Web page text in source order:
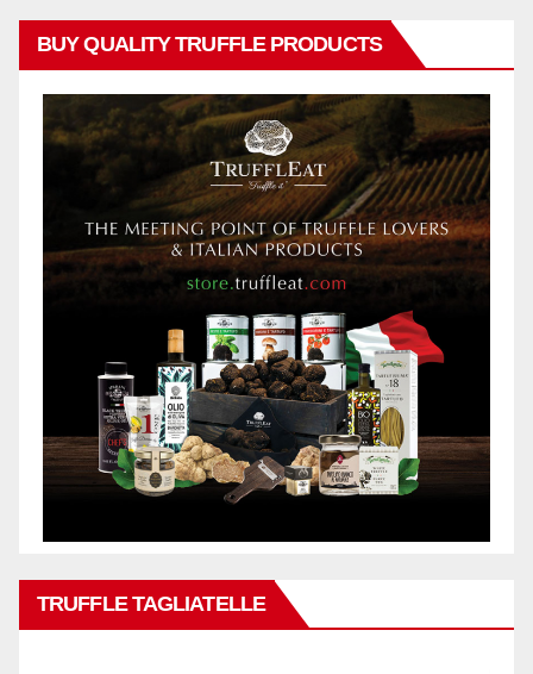
BUY QUALITY TRUFFLE PRODUCTS
TRUFFLE TAGLIATELLE